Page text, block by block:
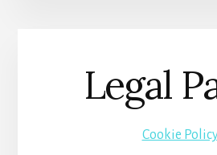
Legal
Cookie